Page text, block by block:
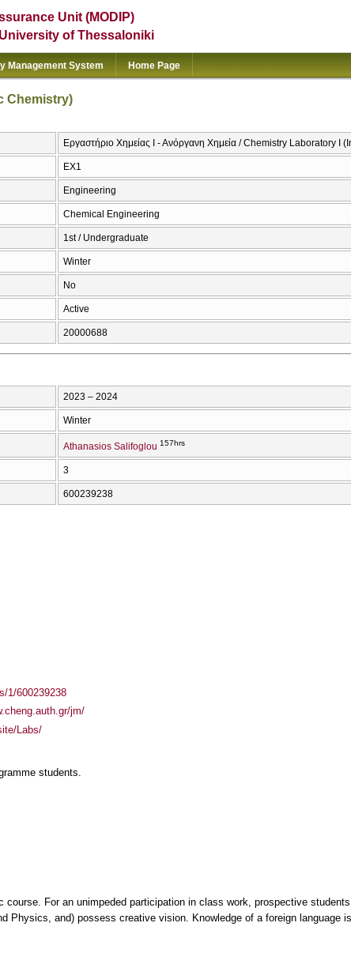
Unit (MODIP)
of Thessaloniki
Management System Home Page
Chemistry)
Εργαστήριο Χημείας Ι - Ανόργανη Χημεία / Chemistry Laboratory I
EX1
Engineering
Chemical Engineering
1st / Undergraduate
Winter
No
Active
20000688
2023 – 2024
Winter
Athanasios Salifoglou 157hrs
3
600239238
1/600239238
jm/
Labs/
students.
course. For an unimpeded participation in class work, prospective
Physics, and) possess creative vision. Knowledge of a foreign language